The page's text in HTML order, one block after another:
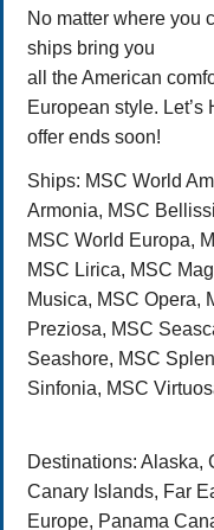
No matter where you
ships bring you
all the American
European style.
offer ends soon!
Ships: MSC World
Armonia, MSC
MSC World Europa,
MSC Lirica, MSC
Musica, MSC Opera,
Preziosa, MSC
Seashore, MSC
Sinfonia, MSC
Destinations: Alaska,
Canary Islands, Far
Europe, Panama